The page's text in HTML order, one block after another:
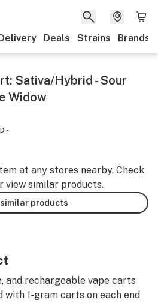
Deals Strains Brands
Sativa/Hybrid - Sour
Widow
-
at any stores nearby. Check
view similar products.
products
and rechargeable vape carts
1-gram carts on each end